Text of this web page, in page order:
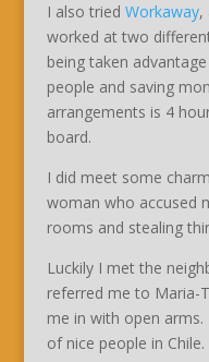
I also tried Workaway,
worked at two
being taken
people and saving
arrangements is 4
board.
I did meet some
woman who accused
rooms and stealing
Luckily I met the
referred me to
me in with open
of nice people in Chile.